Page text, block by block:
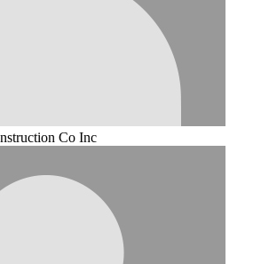
Co Inc